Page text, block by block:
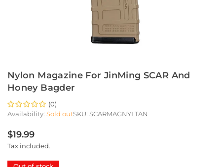
Nylon Magazine For JinMing SCAR And
Honey Bagder
(0)
Availability: Sold outSKU: SCARMAGNYLTAN
Regular
price
$19.99
Tax included.